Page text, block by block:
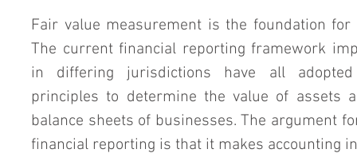
Fair value measurement is the foundation
The current financial reporting framework
in differing jurisdictions have all
principles to determine the value of assets
balance sheets of businesses. The argument
financial reporting is that it makes accounting